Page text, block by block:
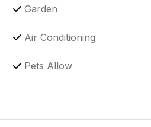
Garden
Air Conditioning
Pets Allow